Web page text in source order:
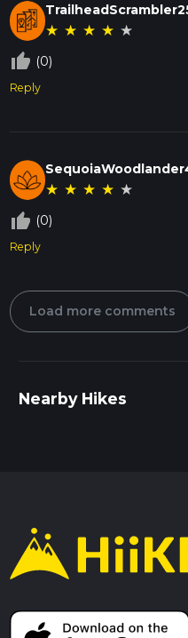
★ ★ ★ ★ ★
thumb_up_off_alt (0)
Reply
★ ★ ★ ★ ★
thumb_up_off_alt (0)
Reply
Load more comments
Nearby Hikes